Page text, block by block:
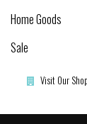
Home Goods
Sale
Visit Our